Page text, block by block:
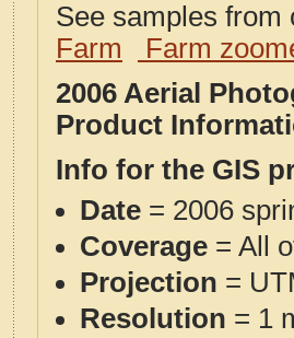
See samples
Farm
Farm
2006 Aerial
Product
Info for the GIS
Date = 2006
Coverage = All
Projection =
Resolution = 1